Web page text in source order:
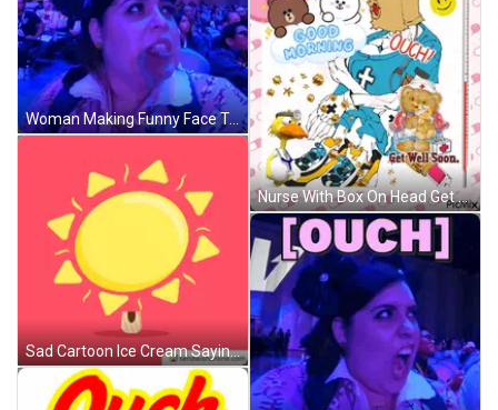
Woman Making Funny Face Touch GIF
Sad Cartoon Ice Cream Saying Ouch GIF
Nurse With Box On Head Get Well Soon GIF